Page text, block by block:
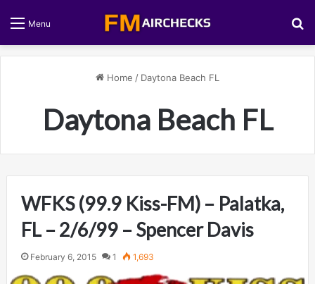
Menu
Home / Daytona Beach FL
Daytona Beach FL
WFKS (99.9 Kiss-FM) – Palatka,
FL – 2/6/99 – Spencer Davis
February 6, 2015 1 1,693